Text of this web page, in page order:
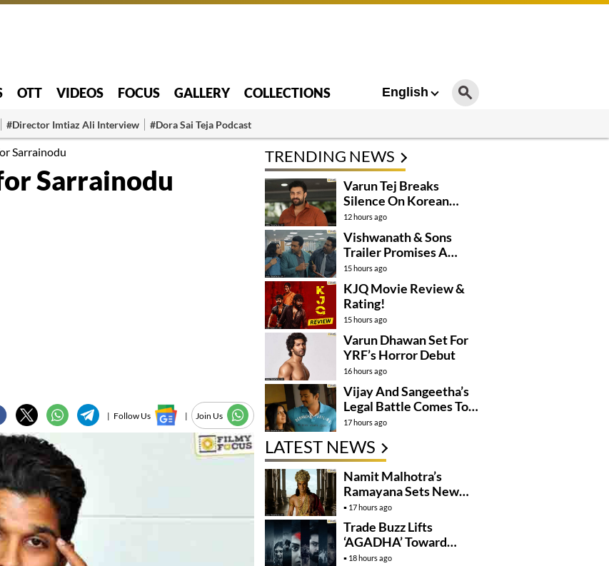
OTT VIDEOS FOCUS GALLERY COLLECTIONS English
#Director Imtiaz Ali Interview #Dora Sai Teja Podcast
Sarrainodu
Sarrainodu
| Follow Us | Join Us
TRENDING NEWS
Varun Tej Breaks
Silence On Korean
Kanakaraju
Controversy
12 hours ago
Vishwanath & Sons
Trailer Promises A
Heartfelt Family Drama
15 hours ago
KJQ Movie Review &
Rating!
15 hours ago
Varun Dhawan Set For
YRF’s Horror Debut
16 hours ago
Vijay And Sangeetha’s
Legal Battle Comes To
An End
17 hours ago
LATEST NEWS
Namit Malhotra’s
Ramayana Sets New
Global Release
Benchmark
17 hours ago
Trade Buzz Lifts
‘AGADHA’ Toward
Global Rollout
18 hours ago